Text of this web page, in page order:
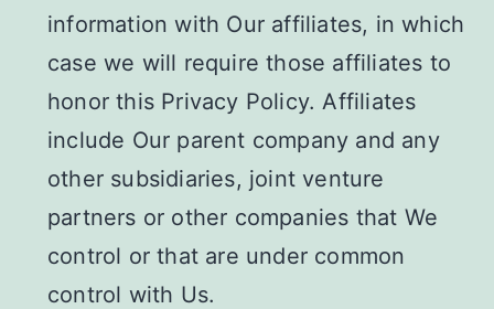
information with Our affiliates, in which
case we will require those affiliates to
honor this Privacy Policy. Affiliates
include Our parent company and any
other subsidiaries, joint venture
partners or other companies that We
control or that are under common
control with Us.